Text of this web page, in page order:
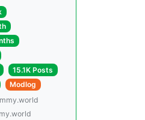
15.1K Posts
Modlog